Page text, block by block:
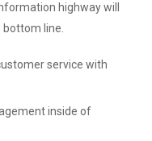
highway will
line.
service with
inside of